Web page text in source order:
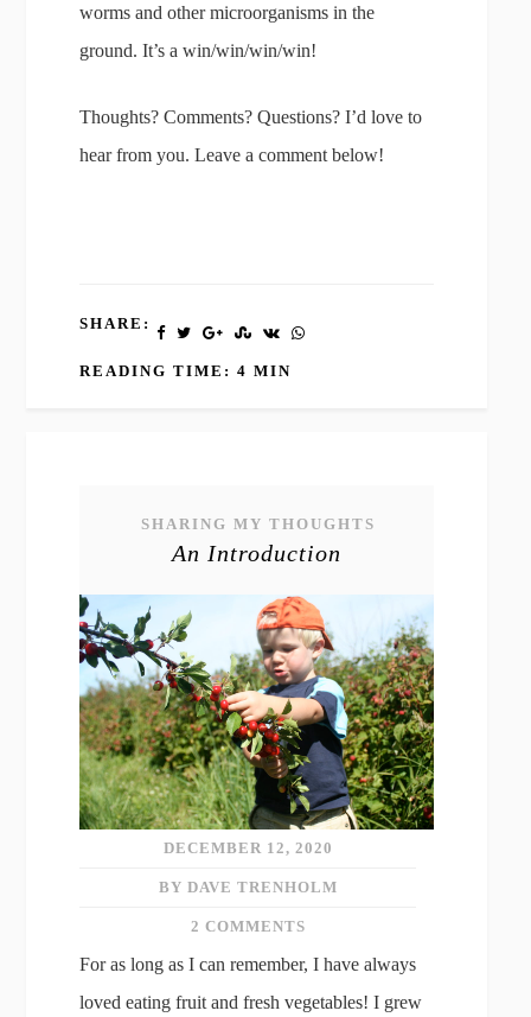
worms and other microorganisms in the
ground. It’s a win/win/win/win!
Thoughts? Comments? Questions? I’d love to
hear from you. Leave a comment below!
SHARE:
READING TIME: 4 MIN
SHARING MY THOUGHTS
An Introduction
DECEMBER 12, 2020
BY DAVE TRENHOLM
2 COMMENTS
For as long as I can remember, I have always
loved eating fruit and fresh vegetables! I grew